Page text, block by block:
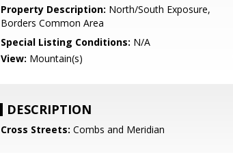
Property Description: North/South Exposure,
Borders Common Area
Special Listing Conditions: N/A
View: Mountain(s)
DESCRIPTION
Cross Streets: Combs and Meridian